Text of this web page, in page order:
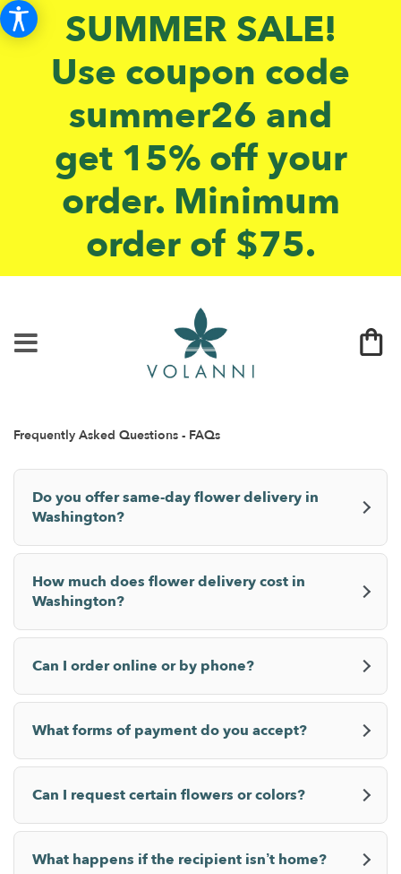
SUMMER SALE!
Use coupon code
summer26 and
get 15% off your
order. Minimum
order of $75.
Frequently Asked Questions - FAQs
Do you offer same-day flower delivery in
Washington?
How much does flower delivery cost in
Washington?
Can I order online or by phone?
What forms of payment do you accept?
Can I request certain flowers or colors?
What happens if the recipient isn’t home?